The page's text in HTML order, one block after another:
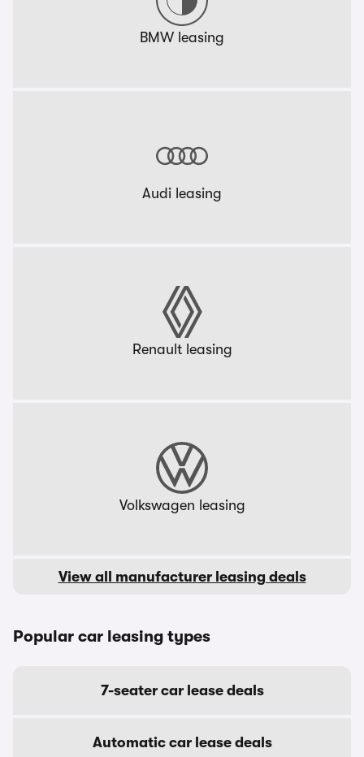
BMW leasing
Audi leasing
Renault leasing
Volkswagen leasing
View all manufacturer leasing deals
Popular car leasing types
7-seater car lease deals
Automatic car lease deals